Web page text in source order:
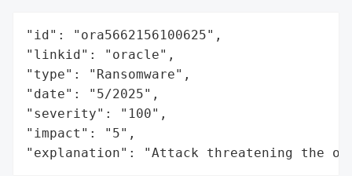
"id": "ora5662156100625",
"linkid": "oracle",
"type": "Ransomware",
"date": "5/2025",
"severity": "100",
"impact": "5",
"explanation": "Attack threatening the